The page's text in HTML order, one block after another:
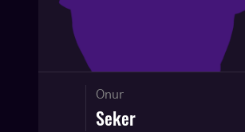
Onur
Seker